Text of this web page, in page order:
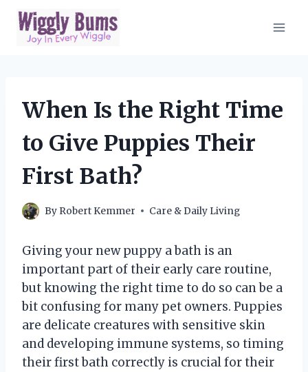
Skip
content
When Is the Right Time
to Give Puppies Their
First Bath?
By Robert Kemmer Care & Daily Living
Giving your new puppy a bath is an
important part of their early care routine,
but knowing the right time to do so can be a
bit confusing for many pet owners. Puppies
are delicate creatures with sensitive skin
and developing immune systems, so timing
their first bath correctly is crucial for their